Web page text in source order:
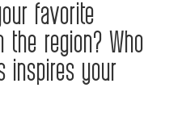
favorite
region? Who
inspires your